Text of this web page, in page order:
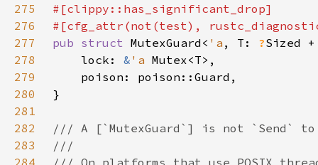
275
276
#[cfg_attr(not(test),
277
pub struct MutexGuard< 'a , T: ?Sized
278
    lock:
& 'a
279
280
281
282
283
284